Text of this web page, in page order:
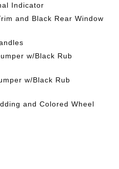
Indicator
and Black Rear Window
w/Black Rub
w/Black Rub
and Colored Wheel